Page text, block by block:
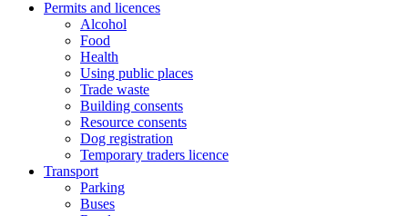
Permits and licences
Alcohol
Food
Health
Using public places
Trade waste
Building consents
Resource consents
Dog registration
Temporary traders licence
Transport
Parking
Buses